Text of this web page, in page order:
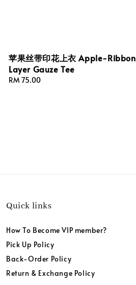
苹果丝带印花上衣 Apple-Ribbon
Layer Gauze Tee
Regular
RM 75.00
Quick links
How To Become VIP member?
Pick Up Policy
Back-Order Policy
Return & Exchange Policy